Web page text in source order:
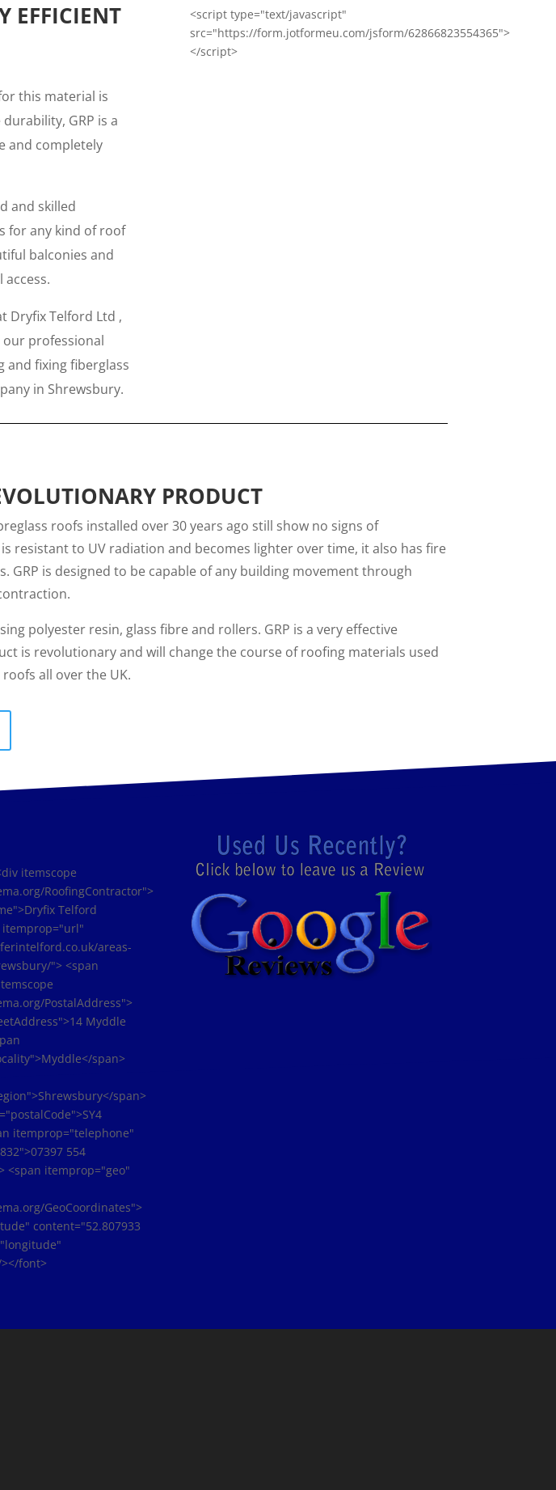
EFFICIENT
this material is
GRP is a
and completely
and skilled
for any kind of roof
balconies and
access.
Dryfix Telford Ltd ,
professional
and fixing fiberglass
in Shrewsbury.
<script type="text/javascript"
src="https://form.jotformeu.com/jsform/62866823554365">
</script>
PRODUCT
roofs installed over 30 years ago still show no signs of
resistant to UV radiation and becomes lighter over time, it also has fire
GRP is designed to be capable of any building movement through
polyester resin, glass fibre and rollers. GRP is a very effective
is revolutionary and will change the course of roofing materials used
all over the UK.
itemscope
RoofingContractor">
Telford
itemprop="url"
areas-
"> <span
PostalAddress">
Myddle
span>
span>
itemprop="telephone"
554
<span itemprop="geo"
GeoCoordinates">
content="52.807933
font>